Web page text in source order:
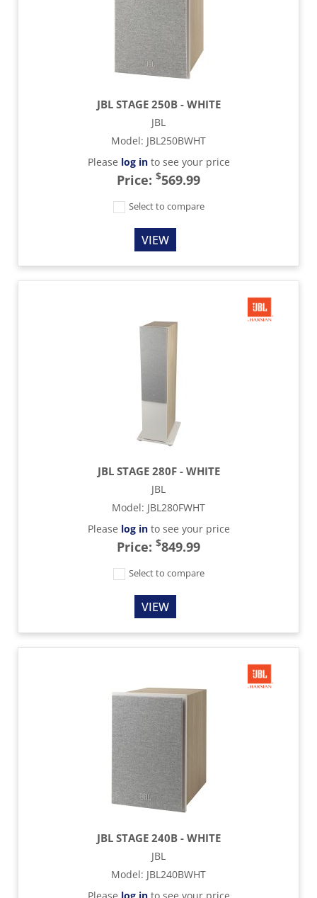
JBL STAGE 250B - WHITE
JBL
Model: JBL250BWHT
Please log into see your price
Price: $569.99
Select to compare
VIEW
JBL STAGE 280F - WHITE
JBL
Model: JBL280FWHT
Please log into see your price
Price: $849.99
Select to compare
VIEW
JBL STAGE 240B - WHITE
JBL
Model: JBL240BWHT